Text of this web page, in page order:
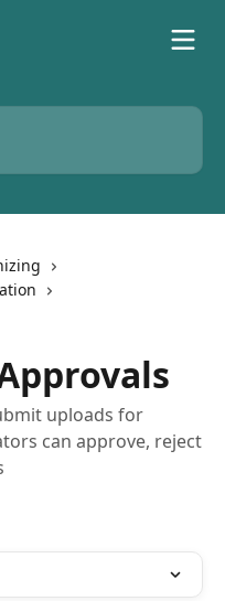
uploads for
can approve, reject